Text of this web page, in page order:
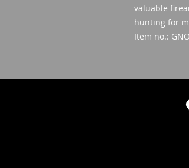
valuable
hunting for
Item no.: